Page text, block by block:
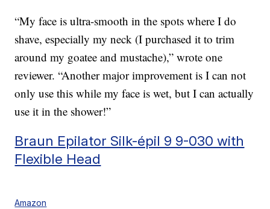
“My face is ultra-smooth in the spots where I do
shave, especially my neck (I purchased it to trim
around my goatee and mustache),” wrote one
reviewer. “Another major improvement is I can not
only use this while my face is wet, but I can actually
use it in the shower!”
Braun Epilator Silk-épil 9 9-030 with
Flexible Head
Amazon